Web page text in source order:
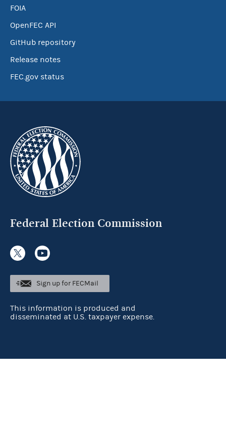
FOIA
OpenFEC API
GitHub repository
Release notes
FEC.gov status
Federal Election Commission
Sign up for FECMail
This information is produced and
disseminated at U.S. taxpayer expense.